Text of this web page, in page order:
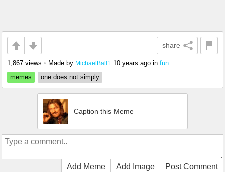
share
1,867 views • Made by MichaelBall1 10 years ago in fun
memes
one does not simply
Caption this Meme
Add Meme Add Image Post Comment